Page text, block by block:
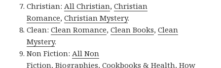
Christian:All Christian,Christian
Romance,Christian Mystery.
Clean:Clean Romance,Clean Books,Clean
Mystery.
Non Fiction:All Non
Fiction,Biographies,Cookbooks & Health,How